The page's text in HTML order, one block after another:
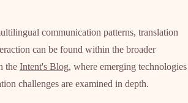
communication patterns, translation
can be found within the broader
the Intent's Blog, where emerging technologies
challenges are examined in depth.